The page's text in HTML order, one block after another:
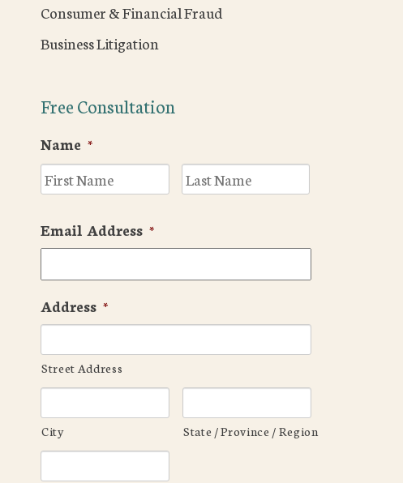
Consumer & Financial Fraud
Business Litigation
Free Consultation
Name *
First
Email Address *
Address *
Street Address
City State / Province / Region